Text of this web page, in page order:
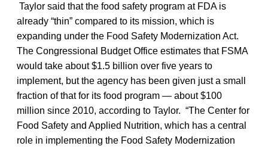
Taylor said that the food safety program at FDA is
already “thin” compared to its mission, which is
expanding under the Food Safety Modernization Act.
The Congressional Budget Office estimates that FSMA
would take about $1.5 billion over five years to
implement, but the agency has been given just a small
fraction of that for its food program — about $100
million since 2010, according to Taylor. “The Center for
Food Safety and Applied Nutrition, which has a central
role in implementing the Food Safety Modernization